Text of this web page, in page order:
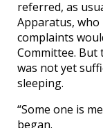
referred, as
Apparatus,
complaints
Committee. But
was not yet
sleeping.
“Some one is
began.